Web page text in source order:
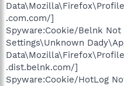
.com.com/]
Spyware:Cookie/Belnk
Settings\Unknown
.dist.belnk.com/]
Spyware:Cookie/HotLog